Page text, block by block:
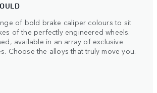
of bold brake caliper colours to sit
of the perfectly engineered wheels.
available in an array of exclusive
Choose the alloys that truly move you.